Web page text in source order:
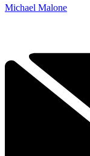
Michael Malone